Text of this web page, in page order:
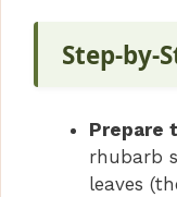
Step-by-
Prepare
rhubarb
leaves